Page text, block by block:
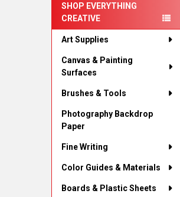
Sidebar
SHOP EVERYTHING
CREATIVE
Art Supplies
Canvas & Painting
Surfaces
Brushes & Tools
Photography Backdrop
Paper
Fine Writing
Color Guides & Materials
Boards & Plastic Sheets